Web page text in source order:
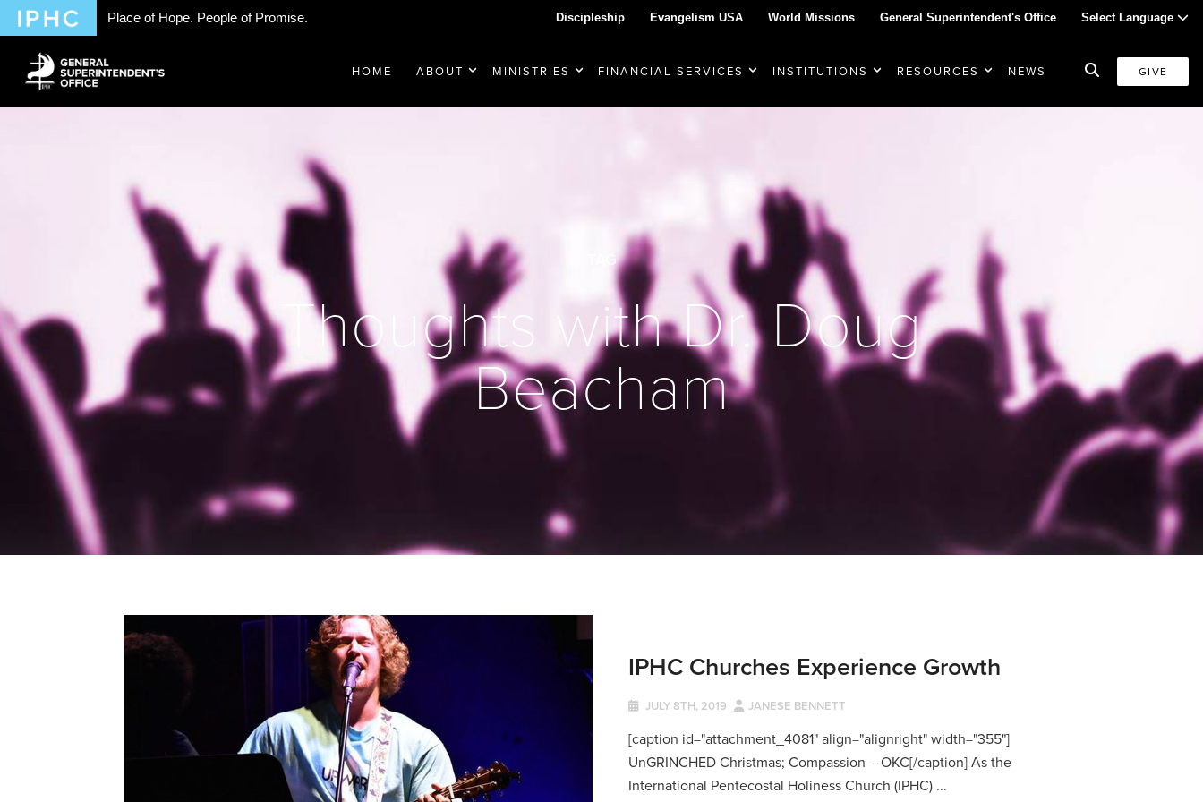
Place of Hope. People of Promise. Discipleship Evangelism USA World Missions General Superintendent's Office Select Language
HOME ABOUT MINISTRIES FINANCIAL SERVICES INSTITUTIONS RESOURCES NEWS GIVE
TAG
Thoughts with Dr. Doug
Beacham
IPHC Churches Experience Growth
JULY 8TH, 2019 JANESE BENNETT
[caption id="attachment_4081" align="alignright" width="355"]
UnGRINCHED Christmas; Compassion – OKC[/caption] As the
International Pentecostal Holiness Church (IPHC) ...